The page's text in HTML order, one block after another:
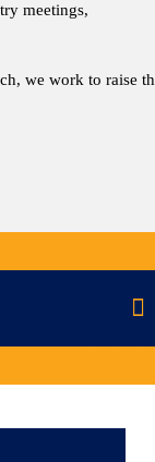
meetings,
we work to raise